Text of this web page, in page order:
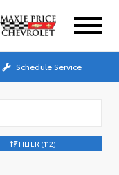
Schedule Service
FILTER (112)